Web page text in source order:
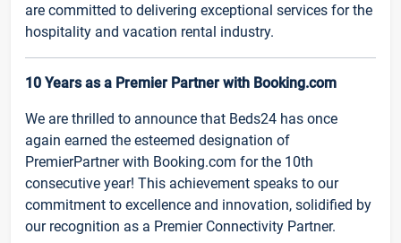
are committed to delivering exceptional services for the
hospitality and vacation rental industry.
10 Years as a Premier Partner with Booking.com
We are thrilled to announce that Beds24 has once
again earned the esteemed designation of
PremierPartner with Booking.com for the 10th
consecutive year! This achievement speaks to our
commitment to excellence and innovation, solidified by
our recognition as a Premier Connectivity Partner.